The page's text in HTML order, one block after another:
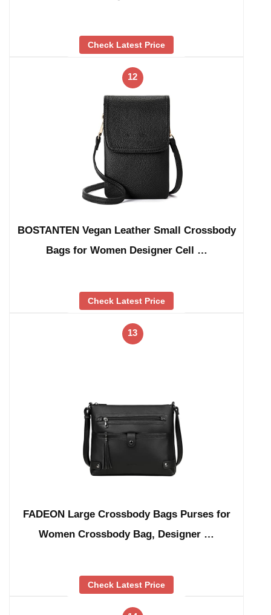
Check Latest Price
12
BOSTANTEN Vegan Leather Small Crossbody
Bags for Women Designer Cell …
Check Latest Price
13
FADEON Large Crossbody Bags Purses for
Women Crossbody Bag, Designer …
Check Latest Price